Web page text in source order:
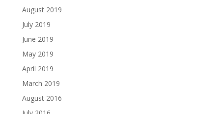
August 2019
July 2019
June 2019
May 2019
April 2019
March 2019
August 2016